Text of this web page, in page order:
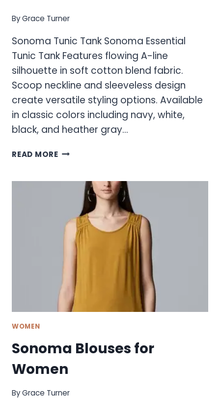
ByGrace Turner
Sonoma Tunic Tank Sonoma Essential
Tunic Tank Features flowing A-line
silhouette in soft cotton blend fabric.
Scoop neckline and sleeveless design
create versatile styling options. Available
in classic colors including navy, white,
black, and heather gray…
READ MORESONOMA
WOMEN
Sonoma Blouses for
Women
ByGrace Turner